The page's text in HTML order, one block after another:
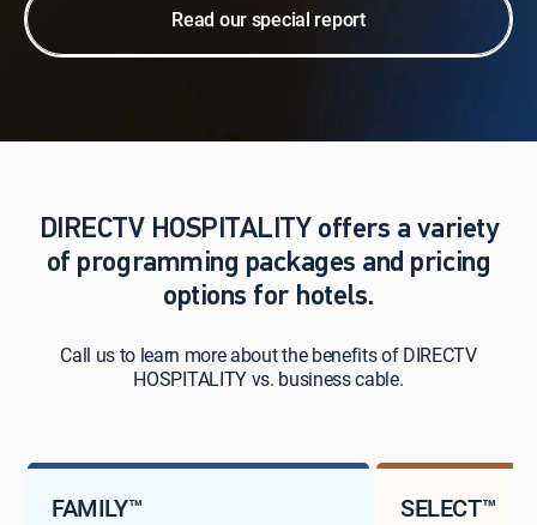
Read our special report
DIRECTV HOSPITALITY offers a variety
of programming packages and pricing
options for hotels.
Call us to learn more about the benefits of DIRECTV
HOSPITALITY vs. business cable.
FAMILY™ SELECT™